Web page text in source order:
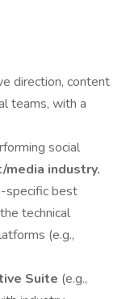
direction, content
teams, with a
social
industry.
specific best
technical
(e.g.,
Suite (e.g.,